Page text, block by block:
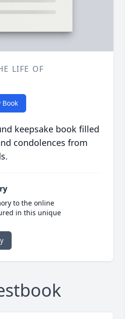
LIFE OF
Book
keepsake book filled
condolences from
to the online
in this unique